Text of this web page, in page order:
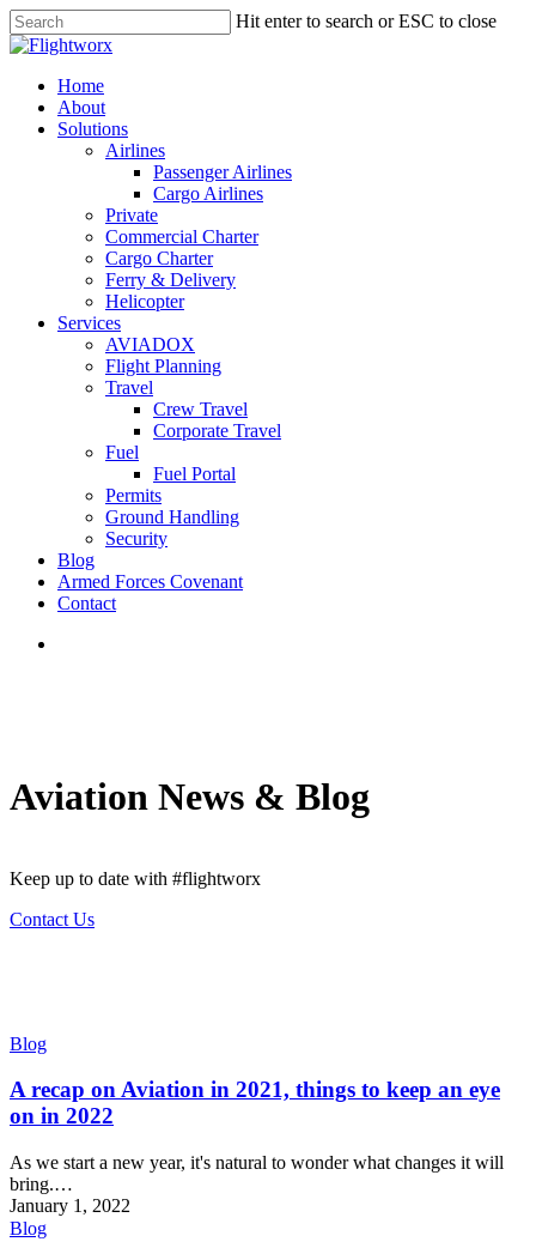
Skip
to
content
Hit enter to search or ESC to close
Close
search
Menu
Home
About
Solutions
Airlines
Passenger Airlines
Cargo Airlines
Private
Commercial Charter
Cargo Charter
Ferry & Delivery
Helicopter
Services
AVIADOX
Flight Planning
Travel
Crew Travel
Corporate Travel
Fuel
Fuel Portal
Permits
Ground Handling
Security
Blog
Armed Forces Covenant
Contact
Aviation News & Blog
Keep up to date with #flightworx
Contact Us
Blog
A recap on Aviation in 2021, things to keep an eye
on in 2022
As we start a new year, it's natural to wonder what changes it will
bring.…
January 1, 2022
Blog